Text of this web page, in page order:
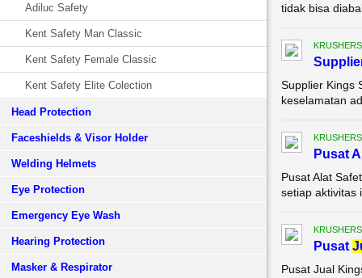
Adiluc Safety
Kent Safety Man Classic
Kent Safety Female Classic
Kent Safety Elite Colection
Head Protection
Faceshields & Visor Holder
Welding Helmets
Eye Protection
Emergency Eye Wash
Hearing Protection
Masker & Respirator
tidak bisa
Supplier Kings
keselamatan
Pusat
Pusat Alat
setiap aktivitas
Pusat
Pusat Jual